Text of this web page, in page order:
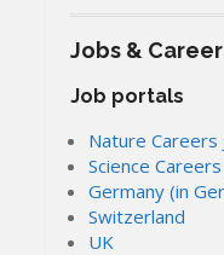
Jobs &
Job portals
Nature Careers
Science
Germany (in
Switzerland
UK